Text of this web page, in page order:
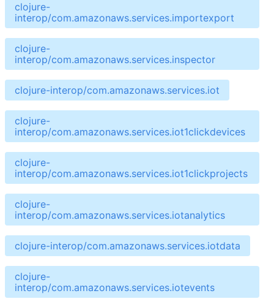
clojure-
interop/com.amazonaws.services.importexport
clojure-
interop/com.amazonaws.services.inspector
clojure-interop/com.amazonaws.services.iot
clojure-
interop/com.amazonaws.services.iot1clickdevices
clojure-
interop/com.amazonaws.services.iot1clickprojects
clojure-
interop/com.amazonaws.services.iotanalytics
clojure-interop/com.amazonaws.services.iotdata
clojure-
interop/com.amazonaws.services.iotevents